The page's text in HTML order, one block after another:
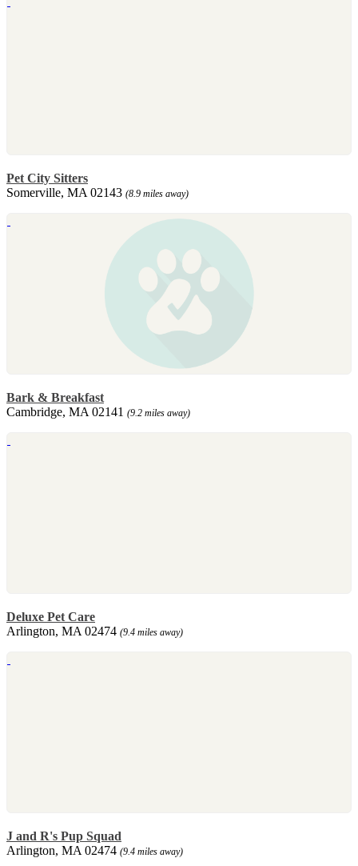
Pet City Sitters
Somerville, MA 02143 (8.9 miles away)
Bark & Breakfast
Cambridge, MA 02141 (9.2 miles away)
Deluxe Pet Care
Arlington, MA 02474 (9.4 miles away)
J and R's Pup Squad
Arlington, MA 02474 (9.4 miles away)